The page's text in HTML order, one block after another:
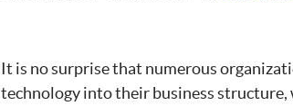
It is no surprise that numerous
technology into their business structure,